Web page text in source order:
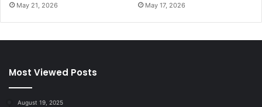
May 21, 2026 May 17, 2026
Most Viewed Posts
August 19, 2025